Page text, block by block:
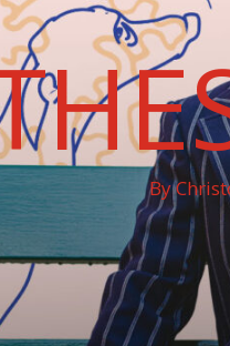
By